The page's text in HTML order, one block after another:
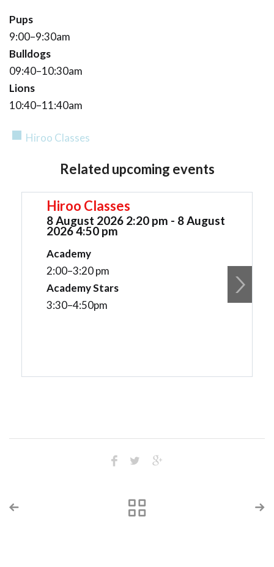
Pups
9:00–9:30am
Bulldogs
09:40–10:30am
Lions
10:40–11:40am
Hiroo Classes
Related upcoming events
Hiroo Classes
8 August 2026 2:20 pm - 8 August
2026 4:50 pm
Academy
2:00–3:20 pm
Academy Stars
3:30–4:50pm